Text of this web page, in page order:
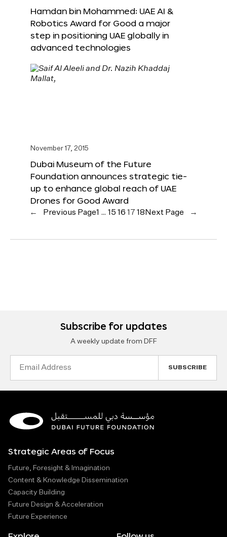
Hamdan bin Mohammed: UAE AI &
Robotics Award for Good a major
step in positioning UAE globally in
advanced technologies
November 17, 2015
Dubai Museum of the Future
Foundation announces strategic tie-
up to enhance global reach of UAE
Drones for Good Award
← Previous Page1 … 15 16 17 18 Next Page →
Subscribe for updates
A weekly update from DFF
Strategic Areas of Focus
Future, Foresight & Imagination
Content & Knowledge Dissemination
Capacity Building
Future Design & Acceleration
Future Experience